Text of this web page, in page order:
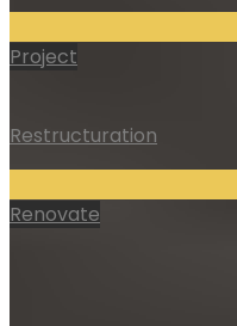
Project
Restructuration
Renovate